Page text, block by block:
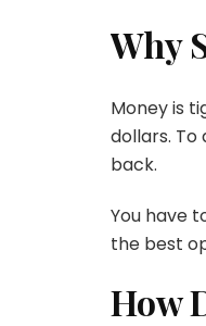
Why
Money is
dollars. To
back.
You have
the best
How